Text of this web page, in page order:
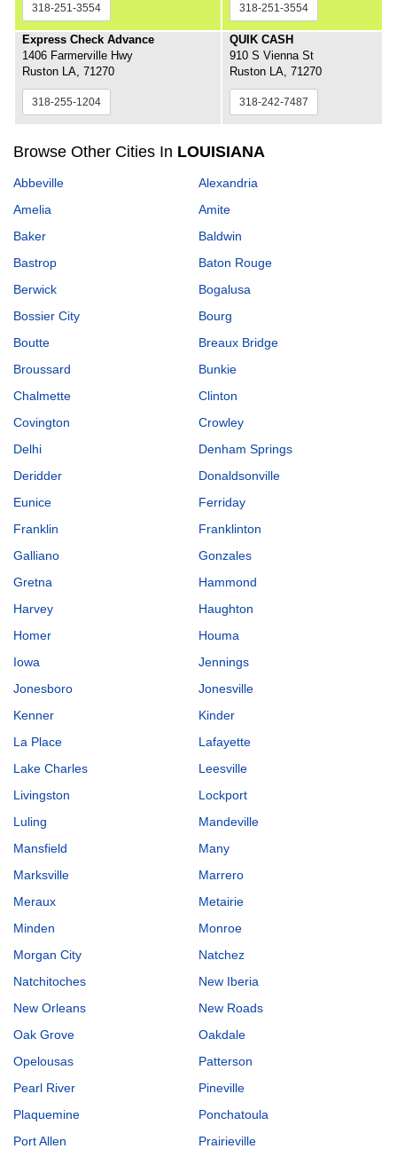
318-251-3554 318-251-3554
Express Check Advance
1406 Farmerville Hwy
Ruston LA, 71270
318-255-1204
QUIK CASH
910 S Vienna St
Ruston LA, 71270
318-242-7487
Browse Other Cities In LOUISIANA
Abbeville
Alexandria
Amelia
Amite
Baker
Baldwin
Bastrop
Baton Rouge
Berwick
Bogalusa
Bossier City
Bourg
Boutte
Breaux Bridge
Broussard
Bunkie
Chalmette
Clinton
Covington
Crowley
Delhi
Denham Springs
Deridder
Donaldsonville
Eunice
Ferriday
Franklin
Franklinton
Galliano
Gonzales
Gretna
Hammond
Harvey
Haughton
Homer
Houma
Iowa
Jennings
Jonesboro
Jonesville
Kenner
Kinder
La Place
Lafayette
Lake Charles
Leesville
Livingston
Lockport
Luling
Mandeville
Mansfield
Many
Marksville
Marrero
Meraux
Metairie
Minden
Monroe
Morgan City
Natchez
Natchitoches
New Iberia
New Orleans
New Roads
Oak Grove
Oakdale
Opelousas
Patterson
Pearl River
Pineville
Plaquemine
Ponchatoula
Port Allen
Prairieville